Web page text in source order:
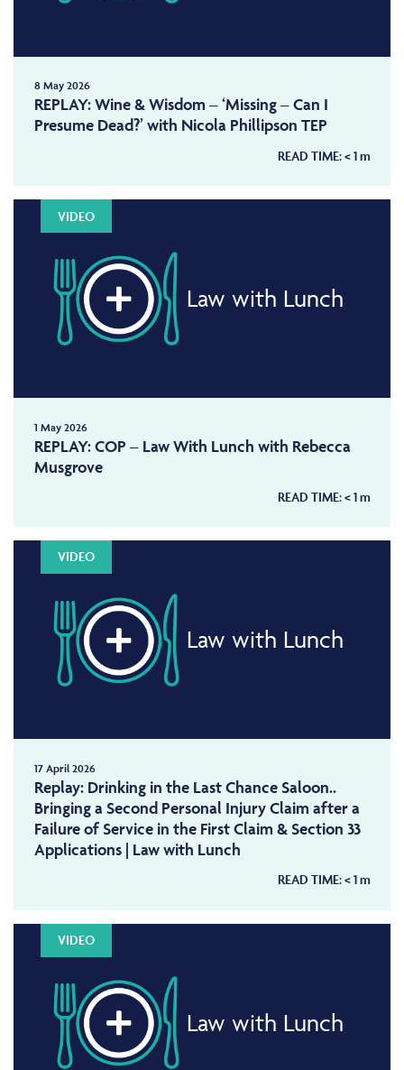
8 May 2026
REPLAY: Wine & Wisdom – ‘Missing – Can I
Presume Dead?’ with Nicola Phillipson TEP
READ TIME:< 1m
VIDEO
Law with Lunch
1 May 2026
REPLAY: COP – Law With Lunch with Rebecca
Musgrove
READ TIME:< 1m
VIDEO
Law with Lunch
17 April 2026
Replay: Drinking in the Last Chance Saloon..
Bringing a Second Personal Injury Claim after a
Failure of Service in the First Claim & Section 33
Applications | Law with Lunch
READ TIME:< 1m
VIDEO
Law with Lunch